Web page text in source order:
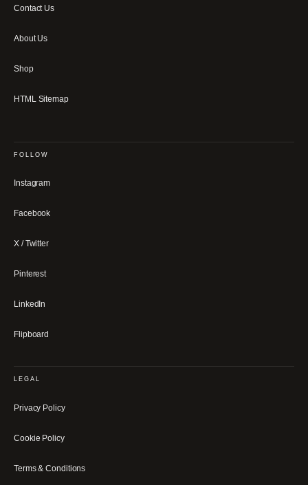
Contact Us
About Us
Shop
HTML Sitemap
FOLLOW
Instagram
Facebook
X / Twitter
Pinterest
LinkedIn
Flipboard
LEGAL
Privacy Policy
Cookie Policy
Terms & Conditions